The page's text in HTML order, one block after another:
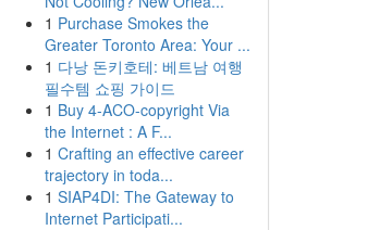
1 Purchase Smokes the
Greater Toronto Area: Your ...
1 다낭 돈키호테: 베트남 여행
필수템 쇼핑 가이드
1 Buy 4-ACO-copyright Via
the Internet : A F...
1 Crafting an effective career
trajectory in toda...
1 SIAP4DI: The Gateway to
Internet Participati...